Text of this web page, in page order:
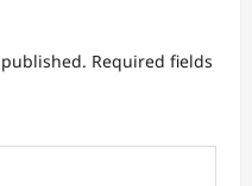
Required fields